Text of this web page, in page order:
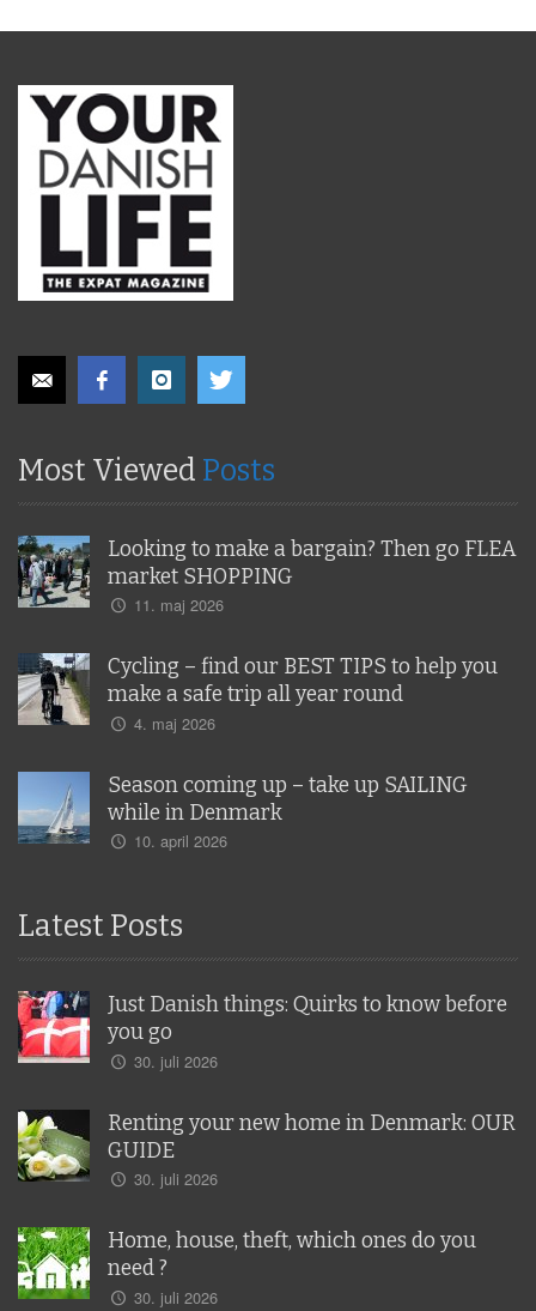
Most Viewed Posts
Looking to make a bargain? Then go FLEA
market SHOPPING
11. maj 2026
Cycling – find our BEST TIPS to help you
make a safe trip all year round
4. maj 2026
Season coming up – take up SAILING
while in Denmark
10. april 2026
Latest Posts
Just Danish things: Quirks to know before
you go
30. juli 2026
Renting your new home in Denmark: OUR
GUIDE
30. juli 2026
Home, house, theft, which ones do you
need ?
30. juli 2026